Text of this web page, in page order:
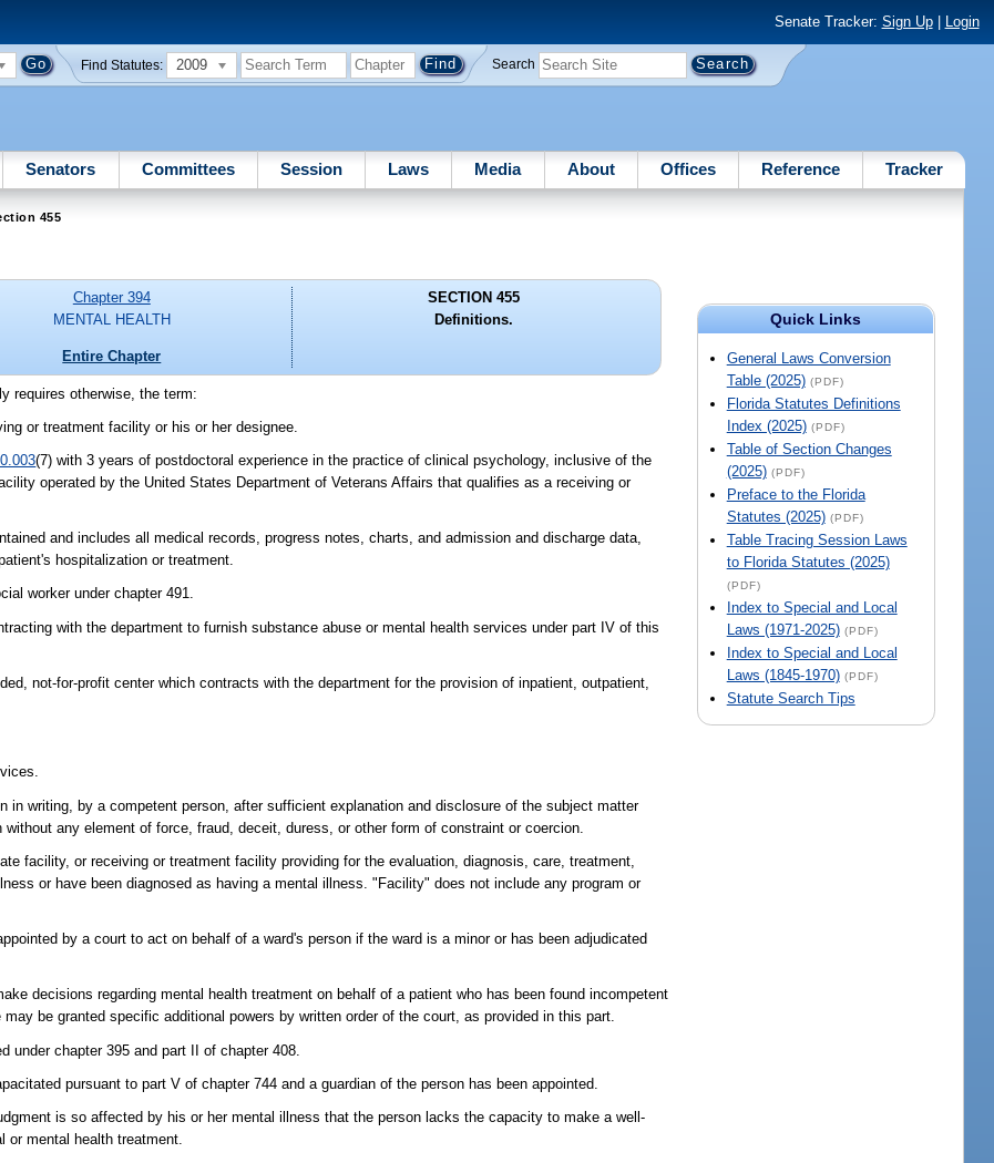
Senate Tracker: Sign Up| Login
Find Statutes: 2009 Search
Senators Committees Session Laws Media About Offices Reference Tracker
455
Quick Links
General Laws Conversion
Table (2025) (PDF)
Florida Statutes Definitions
Index (2025) (PDF)
Table of Section Changes
(2025) (PDF)
Preface to the Florida
Statutes (2025) (PDF)
Table Tracing Session Laws
to Florida Statutes (2025)
(PDF)
Index to Special and Local
Laws (1971-2025) (PDF)
Index to Special and Local
Laws (1845-1970) (PDF)
Statute Search Tips
Chapter 394
MENTAL HEALTH
Entire Chapter
SECTION 455
Definitions.
requires otherwise, the term:
or treatment facility or his or her designee.
(7) with 3 years of postdoctoral experience in the practice of clinical psychology, inclusive of the
operated by the United States Department of Veterans Affairs that qualifies as a receiving or
and includes all medical records, progress notes, charts, and admission and discharge data,
hospitalization or treatment.
worker under chapter 491.
with the department to furnish substance abuse or mental health services under part IV of this
not-for-profit center which contracts with the department for the provision of inpatient, outpatient,
writing, by a competent person, after sufficient explanation and disclosure of the subject matter
any element of force, fraud, deceit, duress, or other form of constraint or coercion.
facility, or receiving or treatment facility providing for the evaluation, diagnosis, care, treatment,
or have been diagnosed as having a mental illness. "Facility" does not include any program or
by a court to act on behalf of a ward's person if the ward is a minor or has been adjudicated
decisions regarding mental health treatment on behalf of a patient who has been found incompetent
be granted specific additional powers by written order of the court, as provided in this part.
under chapter 395 and part II of chapter 408.
pursuant to part V of chapter 744 and a guardian of the person has been appointed.
is so affected by his or her mental illness that the person lacks the capacity to make a well-
or mental health treatment.